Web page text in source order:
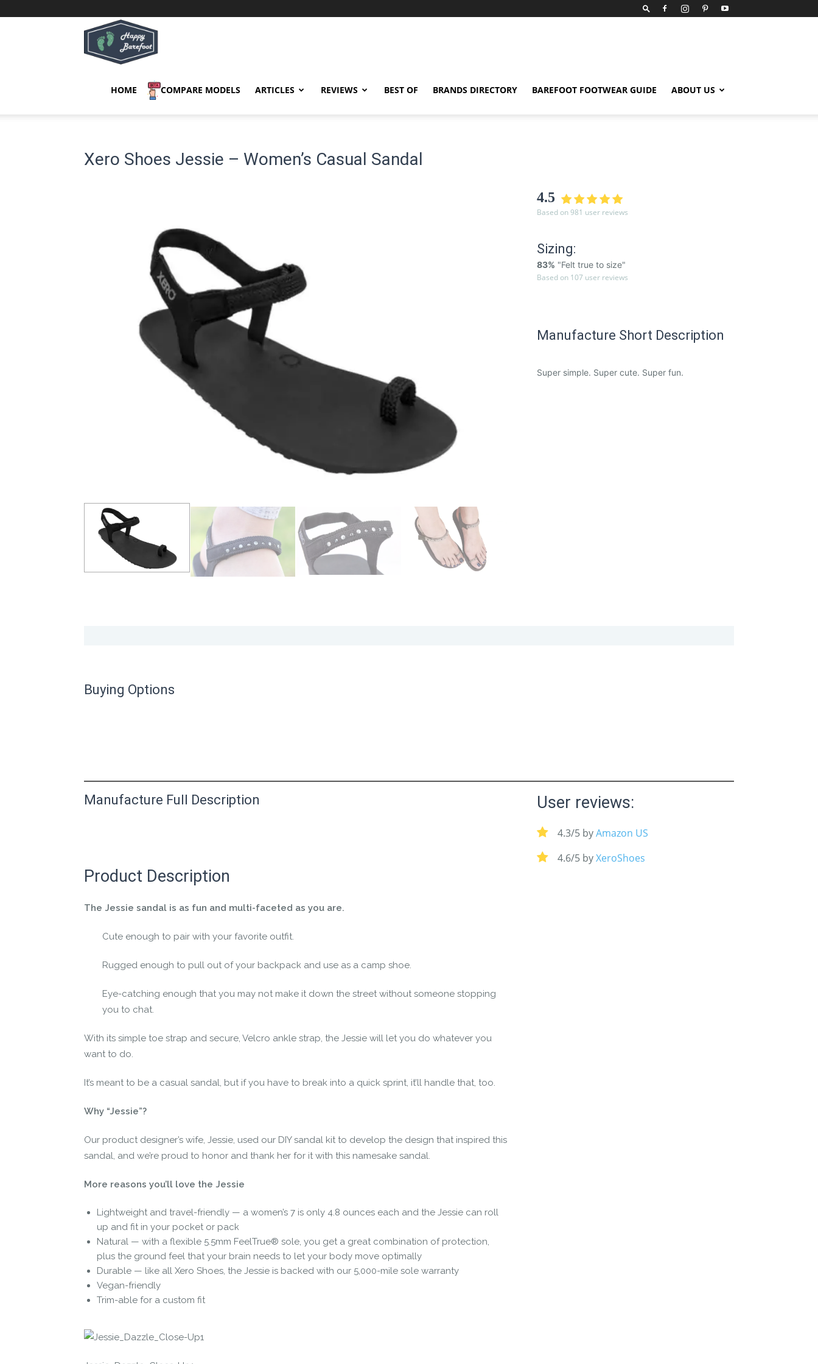
Barefoot
HOME COMPARE MODELS ARTICLES REVIEWS BEST OF BRANDS DIRECTORY BAREFOOT FOOTWEAR GUIDE ABOUT US
Xero Shoes Jessie – Women’s Casual Sandal
4.5
Based on 981 user reviews
Sizing:
83% "Felt true to size"
Based on 107 user reviews
Manufacture Short Description
Super simple. Super cute. Super fun.
Buying Options
Manufacture Full Description
Product Description
The Jessie sandal is as fun and multi-faceted as you are.
Cute enough to pair with your favorite outfit.
Rugged enough to pull out of your backpack and use as a camp shoe.
Eye-catching enough that you may not make it down the street without someone stopping
you to chat.
With its simple toe strap and secure, Velcro ankle strap, the Jessie will let you do whatever you
want to do.
It’s meant to be a casual sandal, but if you have to break into a quick sprint, it’ll handle that, too.
Why “Jessie”?
Our product designer’s wife, Jessie, used our DIY sandal kit to develop the design that inspired this
sandal, and we’re proud to honor and thank her for it with this namesake sandal.
More reasons you’ll love the Jessie
Lightweight and travel-friendly — a women’s 7 is only 4.8 ounces each and the Jessie can roll
up and fit in your pocket or pack
Natural — with a flexible 5.5mm FeelTrue® sole, you get a great combination of protection,
plus the ground feel that your brain needs to let your body move optimally
Durable — like all Xero Shoes, the Jessie is backed with our 5,000-mile sole warranty
Vegan-friendly
Trim-able for a custom fit
User reviews:
4.3/5 byAmazon US
4.6/5 byXeroShoes
This product has yet to be reviewed by the Happy Barefoot team.